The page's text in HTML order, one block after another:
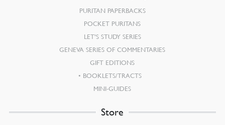
PURITAN PAPERBACKS
POCKET PURITANS
LET’S STUDY SERIES
GENEVA SERIES OF COMMENTARIES
GIFT EDITIONS
BOOKLETS/TRACTS
MINI-GUIDES
Store